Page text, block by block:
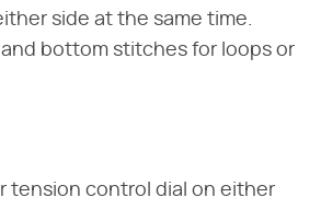
side at the same time.
bottom stitches for loops or
tension control dial on either